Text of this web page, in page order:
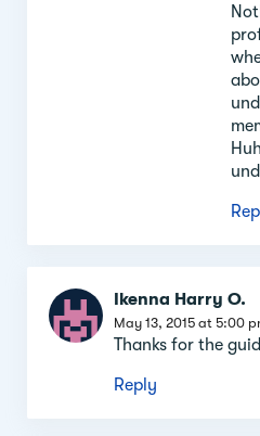
Ikenna Harry O.
May 13, 2015 at 5:00
Thanks for the
Reply